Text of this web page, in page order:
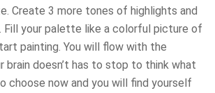
Create 3 more tones of highlights and
Fill your palette like a colorful picture of
painting. You will flow with the
brain doesn’t has to stop to think what
choose now and you will find yourself